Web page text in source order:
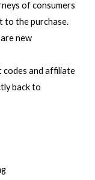
of consumers
to the purchase.
new
codes and affiliate
back to